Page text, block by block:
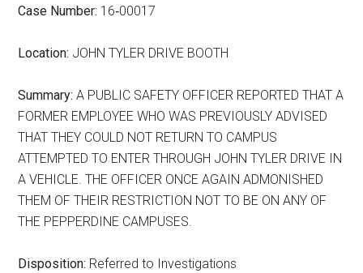
Case Number: 16‑00017
Location: JOHN TYLER DRIVE BOOTH
Summary: A PUBLIC SAFETY OFFICER REPORTED THAT A
FORMER EMPLOYEE WHO WAS PREVIOUSLY ADVISED
THAT THEY COULD NOT RETURN TO CAMPUS
ATTEMPTED TO ENTER THROUGH JOHN TYLER DRIVE IN
A VEHICLE. THE OFFICER ONCE AGAIN ADMONISHED
THEM OF THEIR RESTRICTION NOT TO BE ON ANY OF
THE PEPPERDINE CAMPUSES.
Disposition: Referred to Investigations